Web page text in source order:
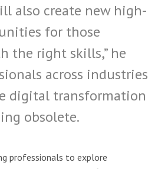
also create new high-
for those
the right skills,” he
across industries
digital transformation
obsolete.
professionals to explore